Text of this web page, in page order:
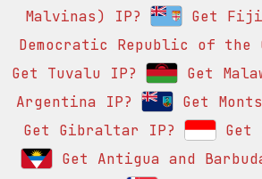
Malvinas) IP?
Get
Democratic Republic of the
Get Tuvalu IP?
Get
Argentina IP?
Get
Get Gibraltar IP?
Get
Get Antigua and